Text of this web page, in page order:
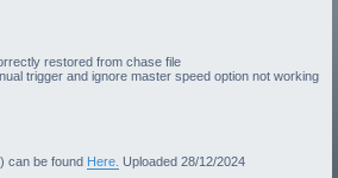
restored from chase file
trigger and ignore master speed option not working
can be found Here. Uploaded 28/12/2024